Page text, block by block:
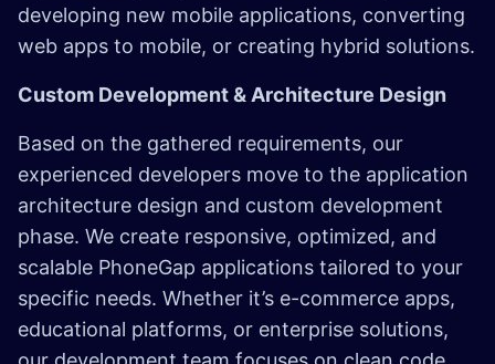
developing new mobile applications, converting
web apps to mobile, or creating hybrid solutions.
Custom Development & Architecture Design
Based on the gathered requirements, our
experienced developers move to the application
architecture design and custom development
phase. We create responsive, optimized, and
scalable PhoneGap applications tailored to your
specific needs. Whether it’s e-commerce apps,
educational platforms, or enterprise solutions,